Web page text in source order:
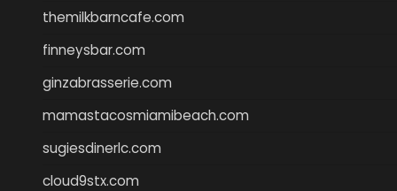
themilkbarncafe.com
finneysbar.com
ginzabrasserie.com
mamastacosmiamibeach.com
sugiesdinerlc.com
cloud9stx.com